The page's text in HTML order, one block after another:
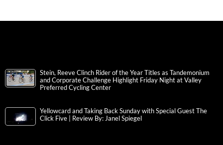
Stein, Reeve Clinch Rider of the Year Titles as Tandemonium
and Corporate Challenge Highlight Friday Night at Valley
Preferred Cycling Center
Yellowcard and Taking Back Sunday with Special Guest The
Click Five | Review By: Janel Spiegel